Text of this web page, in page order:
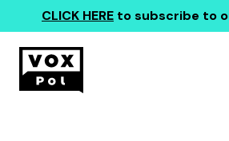
CLICK HERE to subscribe to